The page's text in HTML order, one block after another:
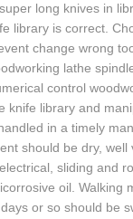
long knives in
library is correct.
change wrong
lathe
control
library and
in a timely
should be dry,
sliding and
oil.
or so should be